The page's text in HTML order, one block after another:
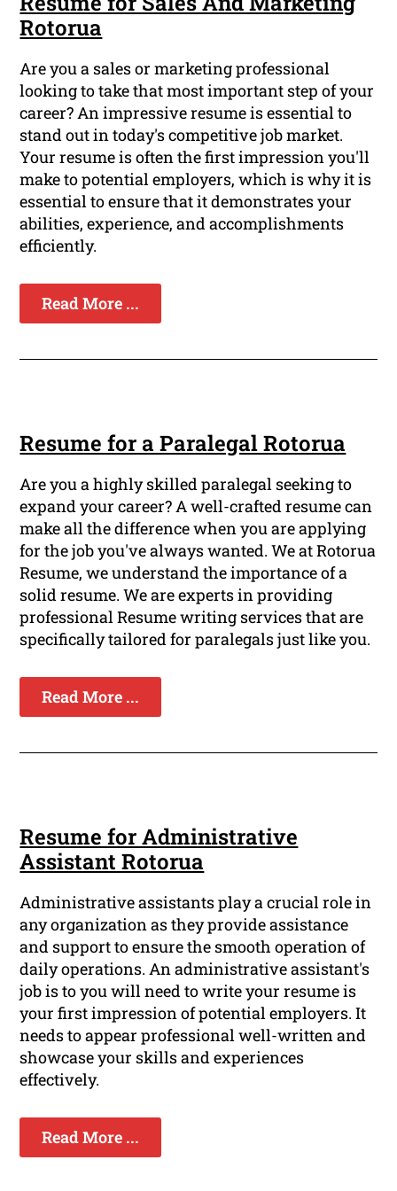
Rotorua
Are you a sales or marketing professional
looking to take that most important step of your
career? An impressive resume is essential to
stand out in today's competitive job market.
Your resume is often the first impression you'll
make to potential employers, which is why it is
essential to ensure that it demonstrates your
abilities, experience, and accomplishments
efficiently.
Read More ...
Resume for a Paralegal Rotorua
Are you a highly skilled paralegal seeking to
expand your career? A well-crafted resume can
make all the difference when you are applying
for the job you've always wanted. We at Rotorua
Resume, we understand the importance of a
solid resume. We are experts in providing
professional Resume writing services that are
specifically tailored for paralegals just like you.
Read More ...
Resume for Administrative
Assistant Rotorua
Administrative assistants play a crucial role in
any organization as they provide assistance
and support to ensure the smooth operation of
daily operations. An administrative assistant's
job is to you will need to write your resume is
your first impression of potential employers. It
needs to appear professional well-written and
showcase your skills and experiences
effectively.
Read More ...